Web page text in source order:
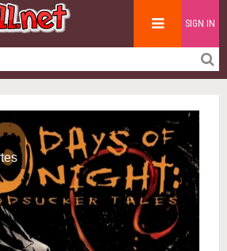
SIGN IN